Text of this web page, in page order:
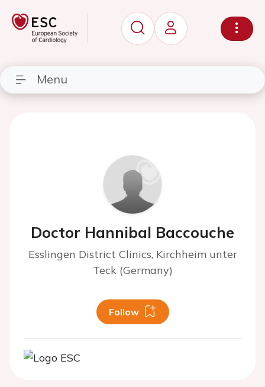
Menu
Doctor Hannibal Baccouche
Esslingen District Clinics, Kirchheim unter
Teck (Germany)
Follow